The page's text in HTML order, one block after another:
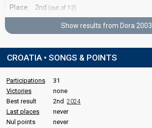
Place 2nd (out of 12)
Final
Place Winner
Points 60
Show results from Dora 2003
CROATIA • SONGS & POINTS
Participations
31
Victories
none
Best result
2nd 2024
Last places
never
Nul points
never